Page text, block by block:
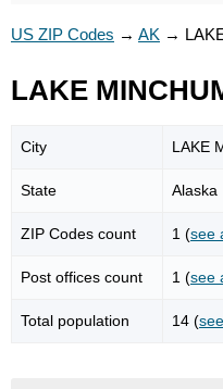
US ZIP Codes → AK →
LAKE
City LAKE
State Alaska
ZIP Codes count 1 (see
Post offices count 1 (see
Total population 14 (